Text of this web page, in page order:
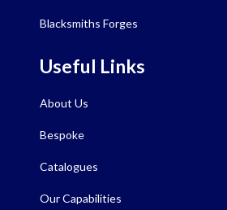
Blacksmiths Forges
Useful Links
About Us
Bespoke
Catalogues
Our Capabilities